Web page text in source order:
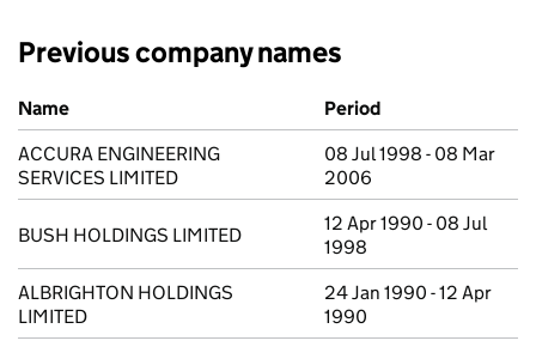
Previous company names
Previous company names
Name
Period
ACCURA ENGINEERING
SERVICES LIMITED
08 Jul 1998 - 08 Mar
2006
BUSH HOLDINGS LIMITED
12 Apr 1990 - 08 Jul
1998
ALBRIGHTON HOLDINGS
LIMITED
24 Jan 1990 - 12 Apr
1990